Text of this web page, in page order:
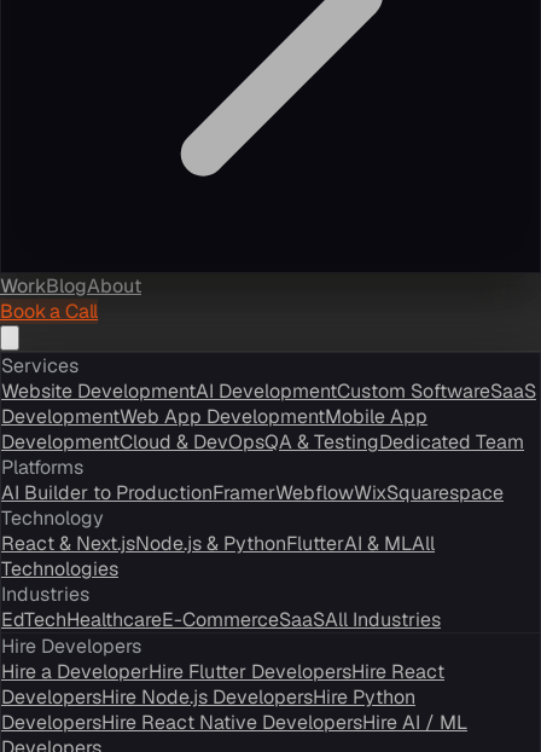
WorkBlogAbout
Book a Call
Services
Website DevelopmentAI DevelopmentCustom SoftwareSaaS
DevelopmentWeb App DevelopmentMobile App
DevelopmentCloud & DevOpsQA & TestingDedicated Team
Platforms
AI Builder to ProductionFramerWebflowWixSquarespace
Technology
React & Next.jsNode.js & PythonFlutterAI & MLAll
Technologies
Industries
EdTechHealthcareE-CommerceSaaSAll Industries
Hire Developers
Hire a DeveloperHire Flutter DevelopersHire React
DevelopersHire Node.js DevelopersHire Python
DevelopersHire React Native DevelopersHire AI / ML